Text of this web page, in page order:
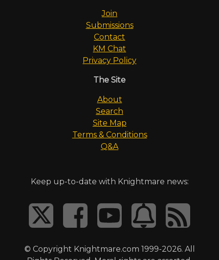
Join
Submissions
Contact
KM Chat
Privacy Policy
The Site
About
Search
Site Map
Terms & Conditions
Q&A
Keep up-to-date with Knightmare news:
© Copyright Knightmare.com 1999-2026. All